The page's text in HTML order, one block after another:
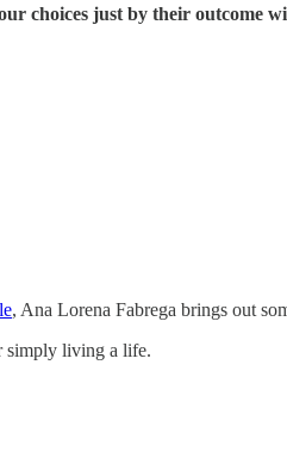
choices just by their outcome
, Ana Lorena Fabrega brings out
simply living a life.